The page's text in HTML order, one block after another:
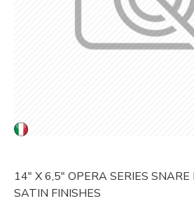
14" X 6,5" OPERA SERIES
SATIN FINISHES